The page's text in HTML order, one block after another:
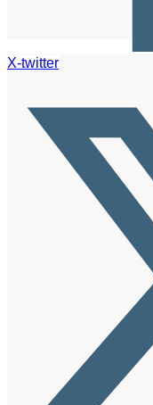
X-twitter